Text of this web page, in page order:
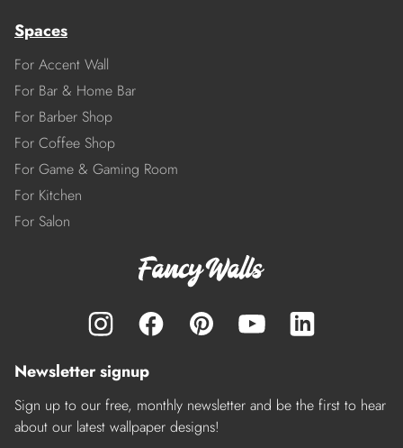
Spaces
For Accent Wall
For Bar & Home Bar
For Barber Shop
For Coffee Shop
For Game & Gaming Room
For Kitchen
For Salon
Newsletter signup
Sign up to our free, monthly newsletter and be the first to hear
about our latest wallpaper designs!